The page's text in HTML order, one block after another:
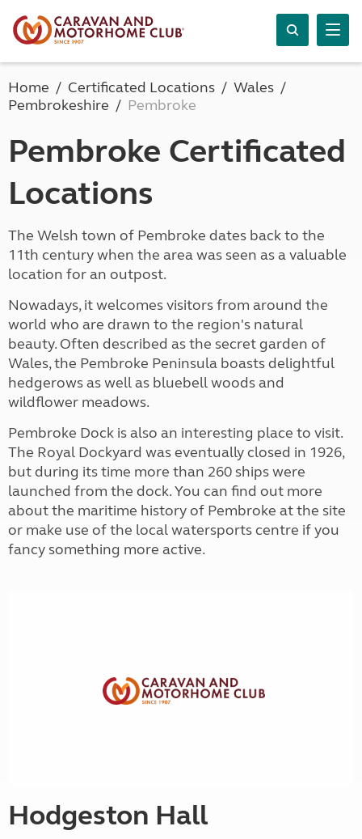
Home Certificated Locations
Wales
Pembrokeshire
Pembroke
Pembroke Certificated
Locations
The Welsh town of Pembroke dates back to the
11th century when the area was seen as a valuable
location for an outpost.
Nowadays, it welcomes visitors from around the
world who are drawn to the region's natural
beauty. Often described as the secret garden of
Wales, the Pembroke Peninsula boasts delightful
hedgerows as well as bluebell woods and
wildflower meadows.
Pembroke Dock is also an interesting place to visit.
The Royal Dockyard was eventually closed in 1926,
but during its time more than 260 ships were
launched from the dock. You can find out more
about the maritime history of Pembroke at the site
or make use of the local watersports centre if you
fancy something more active.
Hodgeston Hall